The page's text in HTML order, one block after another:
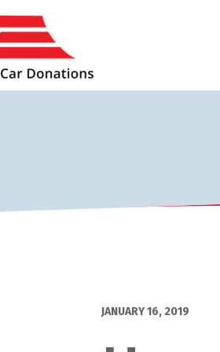
JANUARY 16, 2019